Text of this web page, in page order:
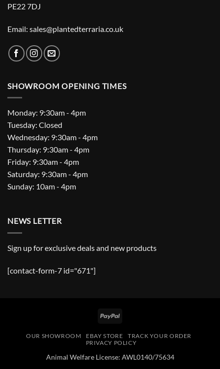
PE22 7DJ
Email: sales@plantedterraria.co.uk
SHOWROOM OPENING TIMES
Monday: 9:30am - 4pm
Tuesday: Closed
Wednesday: 9:30am - 4pm
Thursday: 9:30am - 4pm
Friday: 9:30am - 4pm
Saturday: 9:30am - 4pm
Sunday: 10am - 4pm
NEWS LETTER
Sign up for exclusive deals and new products
[contact-form-7 id="671"]
PayPal
OUR SHOWROOM EBAY STORE
TRACK YOUR ORDER
PRIVACY POLICY
Animal Welfare License: AWL0140/75634